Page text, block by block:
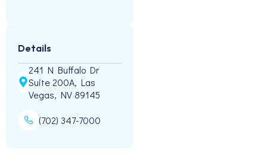
Details
241 N Buffalo Dr
Suite 200A, Las
Vegas, NV 89145
(702) 347-7000